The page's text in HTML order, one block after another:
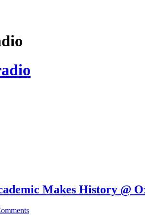
Makes History @